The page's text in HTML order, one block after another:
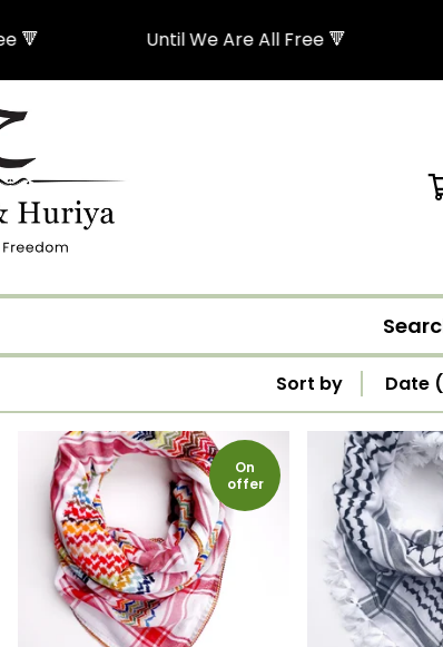
Until We Are All Free 🔻 Until
Search
Sort by Date
On
offer